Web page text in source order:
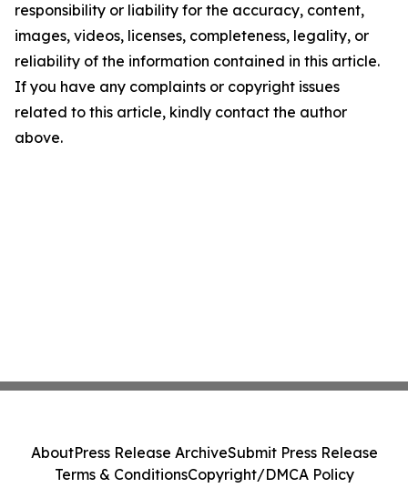
responsibility or liability for the accuracy, content,
images, videos, licenses, completeness, legality, or
reliability of the information contained in this article.
If you have any complaints or copyright issues
related to this article, kindly contact the author
above.
AboutPress Release ArchiveSubmit Press Release
Terms & ConditionsCopyright/DMCA Policy